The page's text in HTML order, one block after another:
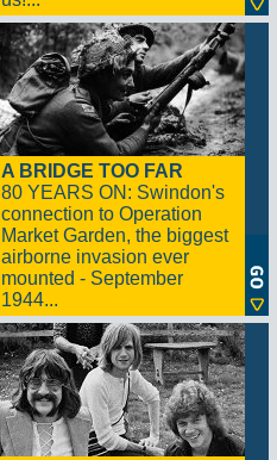
A BRIDGE TOO FAR
80 YEARS ON: Swindon's
connection to Operation
Market Garden, the biggest
airborne invasion ever
mounted - September
1944...